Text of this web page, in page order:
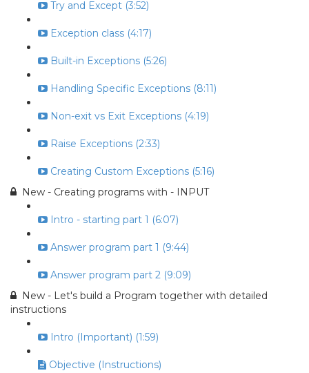
Try and Except (3:52)
Exception class (4:17)
Built-in Exceptions (5:26)
Handling Specific Exceptions (8:11)
Non-exit vs Exit Exceptions (4:19)
Raise Exceptions (2:33)
Creating Custom Exceptions (5:16)
New - Creating programs with - INPUT
Intro - starting part 1 (6:07)
Answer program part 1 (9:44)
Answer program part 2 (9:09)
New - Let's build a Program together with detailed
instructions
Intro (Important) (1:59)
Objective (Instructions)